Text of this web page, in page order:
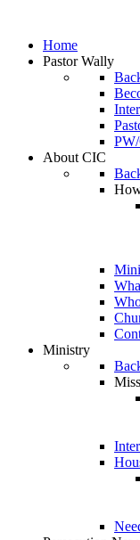
Home
Pastor Wally
About CIC
Ministry